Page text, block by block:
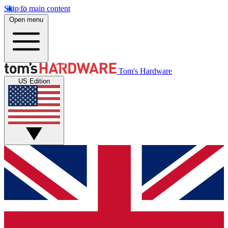
Skip to main content
Open menu
Tom's Hardware
US Edition